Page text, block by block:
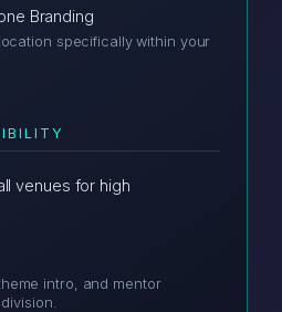
Branding
specifically within your
venues for high
intro, and mentor